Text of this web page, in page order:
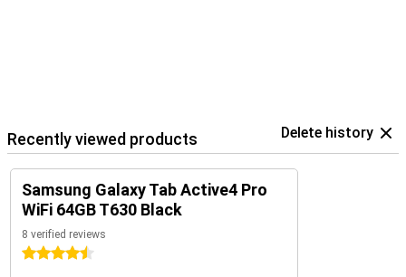
Recently viewed products Delete history
Samsung Galaxy Tab Active4 Pro
WiFi 64GB T630 Black
8 verified reviews
4.5 stars